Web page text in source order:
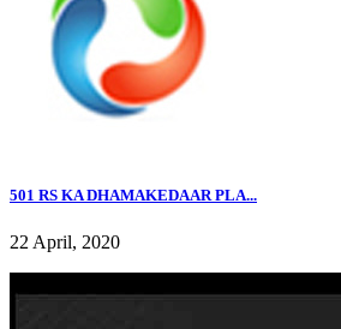
501 RS KA DHAMAKEDAAR PLA...
22 April, 2020